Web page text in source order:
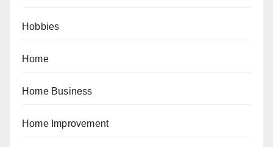
Hobbies
Home
Home Business
Home Improvement